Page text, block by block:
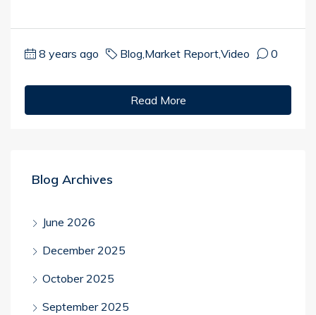
8 years ago Blog,Market Report,Video 0
Read More
Blog Archives
June 2026
December 2025
October 2025
September 2025